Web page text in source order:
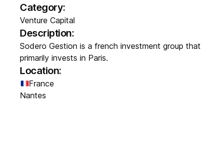
Category:
Venture Capital
Description:
Sodero Gestion is a french investment group that
primarily invests in Paris.
Location:
France
Nantes